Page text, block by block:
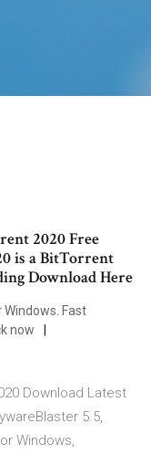
2020 Free
is a BitTorrent
Download Here
Fast
now
Download Latest
5.5,
Windows,